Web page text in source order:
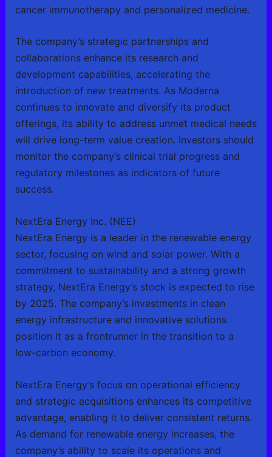
cancer immunotherapy and personalized medicine.
The company’s strategic partnerships and
collaborations enhance its research and
development capabilities, accelerating the
introduction of new treatments. As Moderna
continues to innovate and diversify its product
offerings, its ability to address unmet medical needs
will drive long-term value creation. Investors should
monitor the company’s clinical trial progress and
regulatory milestones as indicators of future
success.
NextEra Energy Inc. (NEE)
NextEra Energy is a leader in the renewable energy
sector, focusing on wind and solar power. With a
commitment to sustainability and a strong growth
strategy, NextEra Energy’s stock is expected to rise
by 2025. The company’s investments in clean
energy infrastructure and innovative solutions
position it as a frontrunner in the transition to a
low-carbon economy.
NextEra Energy’s focus on operational efficiency
and strategic acquisitions enhances its competitive
advantage, enabling it to deliver consistent returns.
As demand for renewable energy increases, the
company’s ability to scale its operations and